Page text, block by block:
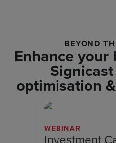
BEYOND
Enhance
optimisation
WEBINAR